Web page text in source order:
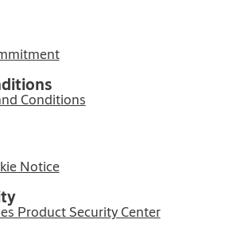
Conditions
Notice
Product Security Center